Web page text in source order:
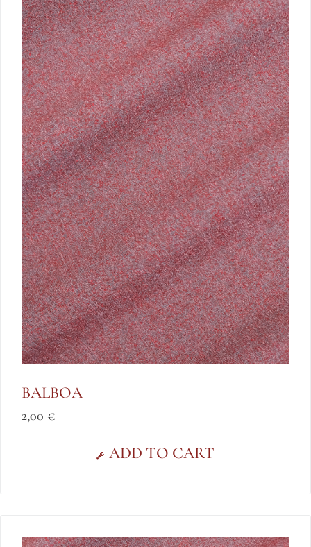
BALBOA
2,00 €
ADD TO CART